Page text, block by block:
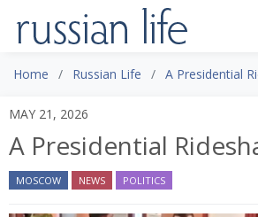
Home Russian Life A Presidential
MAY 21, 2026
A Presidential
MOSCOW NEWS POLITICS